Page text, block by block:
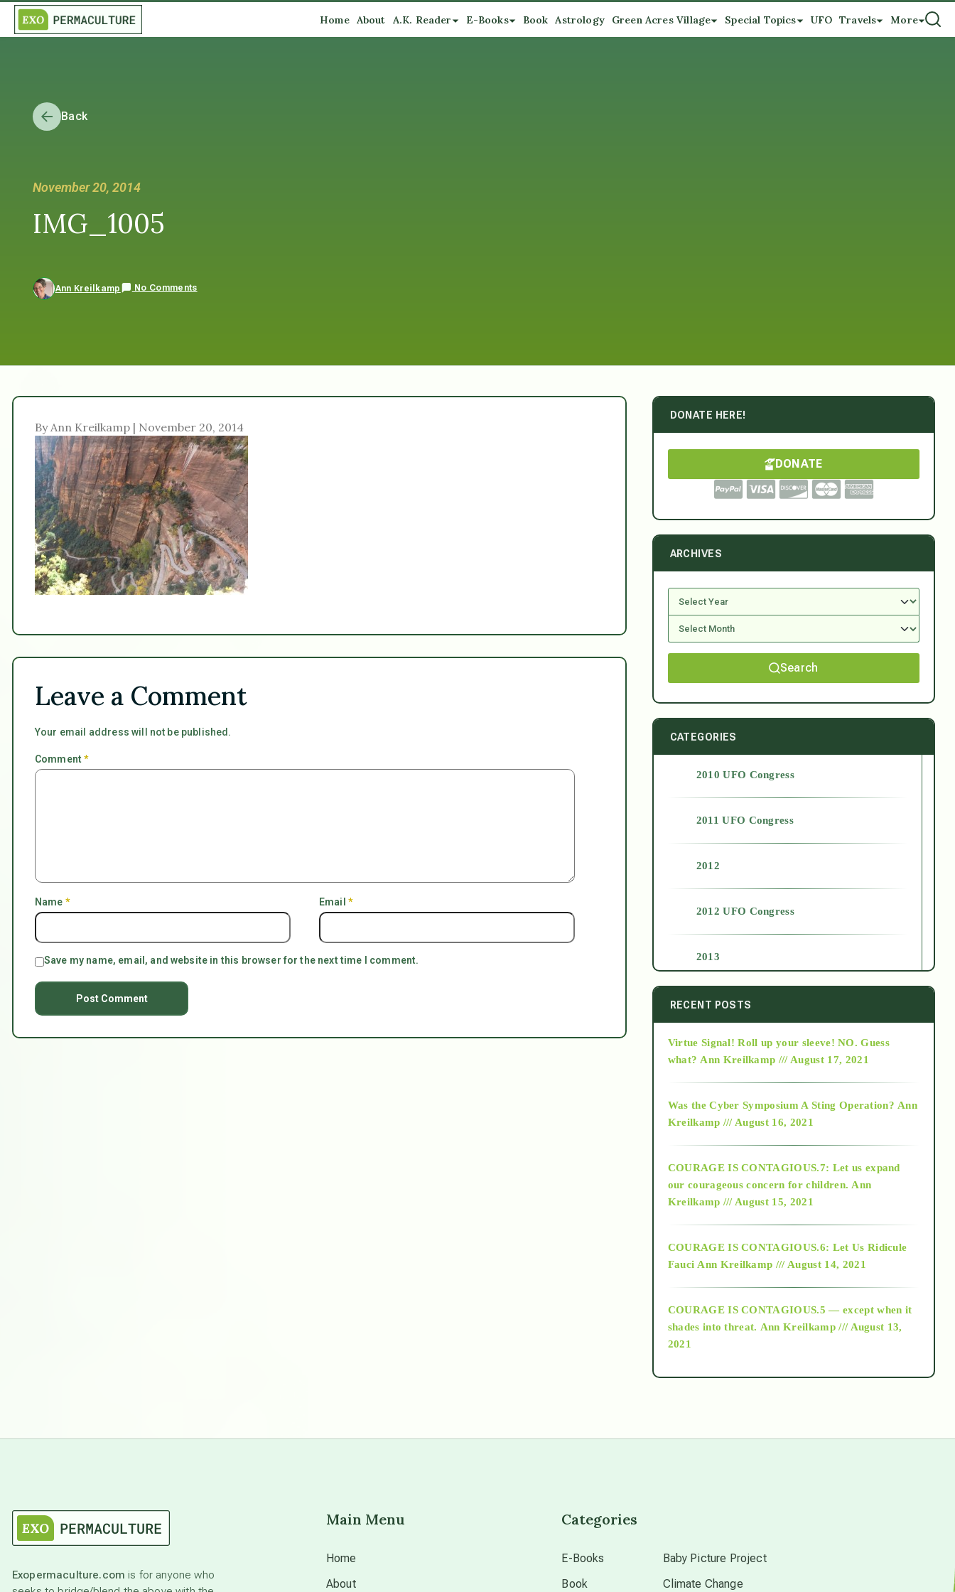
Home About A.K. Reader E-Books Book Astrology Green Acres Village Special Topics UFO Travels More
Back
November 20, 2014
IMG_1005
Ann Kreilkamp No Comments
By Ann Kreilkamp | November 20, 2014
Leave a Comment
Your email address will not be published.
Comment*
Name * Email *
Save my name, email, and website in this browser for the next time I comment.
DONATE HERE!
DONATE
ARCHIVES
Search
CATEGORIES
2010 UFO Congress
2011 UFO Congress
2012
2012 UFO Congress
2013
2014
2015
2018
Alt-Epistemology
as above so below
RECENT POSTS
Virtue Signal! Roll up your sleeve! NO. Guess
what? Ann Kreilkamp /// August 17, 2021
Was the Cyber Symposium A Sting Operation? Ann
Kreilkamp /// August 16, 2021
COURAGE IS CONTAGIOUS.7: Let us expand
our courageous concern for children. Ann
Kreilkamp /// August 15, 2021
COURAGE IS CONTAGIOUS.6: Let Us Ridicule
Fauci Ann Kreilkamp /// August 14, 2021
COURAGE IS CONTAGIOUS.5 — except when it
shades into threat. Ann Kreilkamp /// August 13,
2021
Exopermaculture.com is for anyone who
Main Menu
Home
About
Categories
E-Books
Book
Baby Picture Project
Climate Change